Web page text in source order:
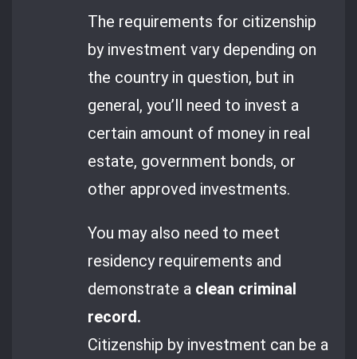
The requirements for citizenship
by investment vary depending on
the country in question, but in
general, you’ll need to invest a
certain amount of money in real
estate, government bonds, or
other approved investments.
You may also need to meet
residency requirements and
demonstrate a clean criminal
record.
Citizenship by investment can be a